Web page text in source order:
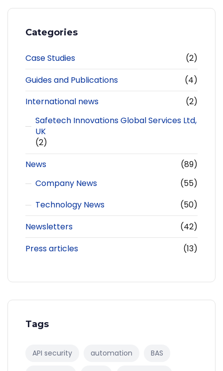
Categories
Case Studies
(2)
Guides and Publications
(4)
International news
(2)
Safetech Innovations Global Services Ltd,
UK
(2)
News
(89)
Company News
(55)
Technology News
(50)
Newsletters
(42)
Press articles
(13)
Tags
API security automation BAS